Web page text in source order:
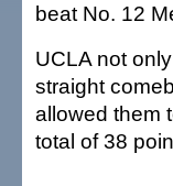
beat No. 12
UCLA not
straight
allowed them
total of 38